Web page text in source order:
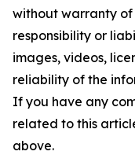
without warranty of
responsibility or
images, videos,
reliability of the
If you have any
related to this
above.